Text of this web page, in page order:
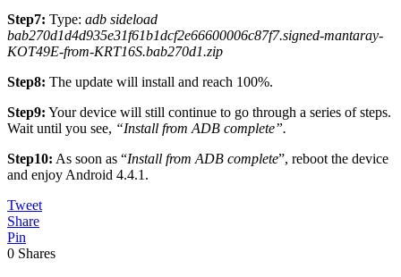
Step7: Type: adb sideload
bab270d1d4d935e31f61b1dcf2e66600006c87f7.signed-mantaray-
KOT49E-from-KRT16S.bab270d1.zip
Step8: The update will install and reach 100%.
Step9: Your device will still continue to go through a series of steps.
Wait until you see, “Install from ADB complete”.
Step10: As soon as “Install from ADB complete”, reboot the device
and enjoy Android 4.4.1.
Tweet
Share
Pin
0 Shares